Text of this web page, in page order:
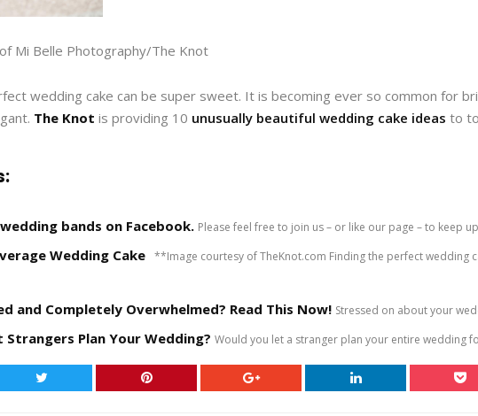
Mi Belle Photography/The Knot
wedding cake can be super sweet. It is becoming ever so common for
The Knot is providing 10 unusually beautiful wedding cake ideas to
bands on Facebook. Please feel free to join us – or like our page – to keep
Wedding Cake **Image courtesy of TheKnot.com Finding the perfect wedding
and Completely Overwhelmed? Read This Now! Stressed on about your
Strangers Plan Your Wedding? Would you let a stranger plan your entire wedding